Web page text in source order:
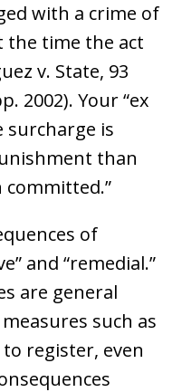
with a crime of
the time the act
v. State, 93
2002). Your “ex
surcharge is
than
of
and “remedial.”
are general
such as
register, even